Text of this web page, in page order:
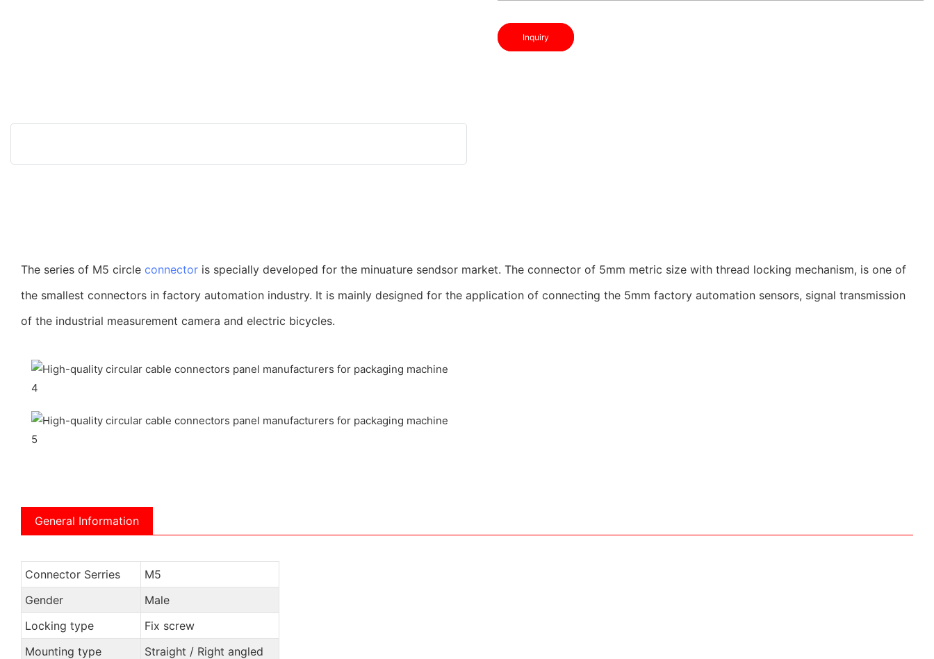
Inquiry
The series of M5 circle connector is specially developed for the minuature sendsor market. The connector of 5mm metric size with thread locking mechanism, is one of
the smallest connectors in factory automation industry. It is mainly designed for the application of connecting the 5mm factory automation sensors, signal transmission
of the industrial measurement camera and electric bicycles.
General Information
Connector Serries
M5
Gender
Male
Locking type
Fix screw
Mounting type
Straight / Right angled